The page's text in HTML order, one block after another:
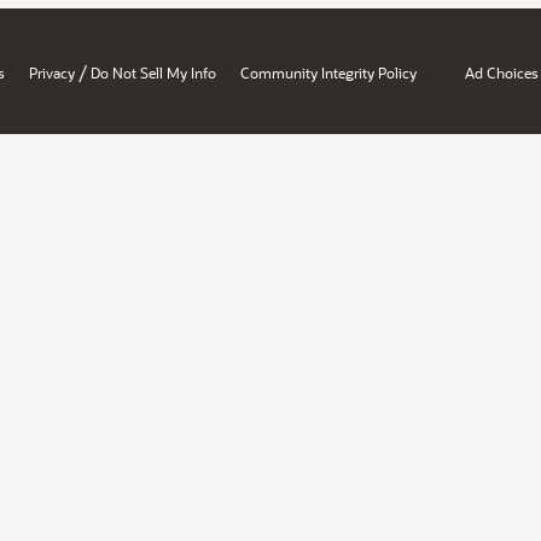
Privacy / Do Not Sell My Info Community Integrity Policy Ad Choices